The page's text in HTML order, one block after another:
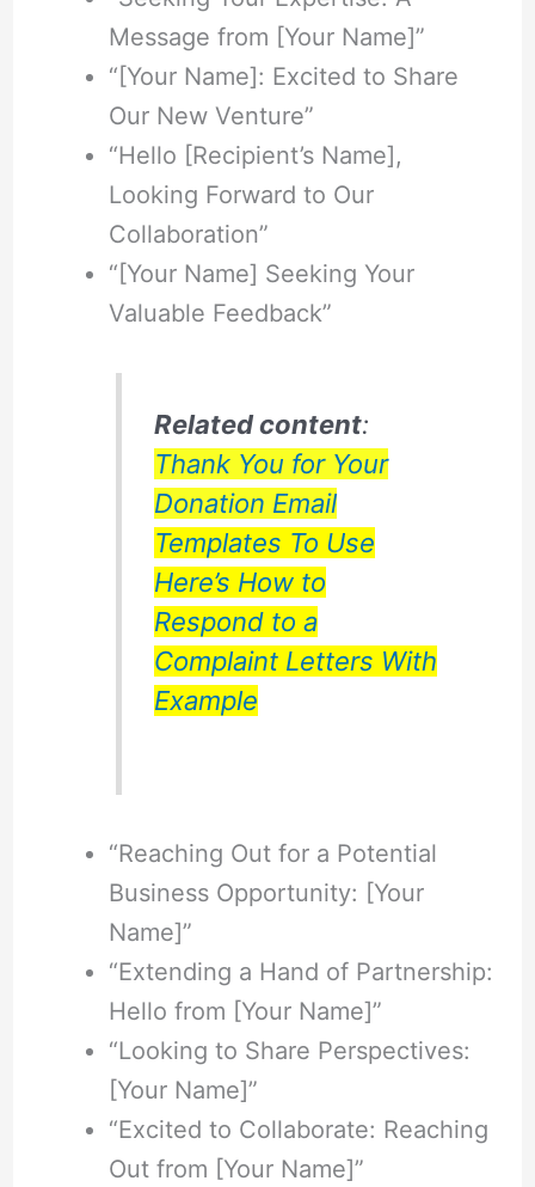
Message from [Your Name]”
“[Your Name]: Excited to Share
Our New Venture”
“Hello [Recipient’s Name],
Looking Forward to Our
Collaboration”
“[Your Name] Seeking Your
Valuable Feedback”
Related content:
Thank You for Your
Donation Email
Templates To Use
Here’s How to
Respond to a
Complaint Letters With
Example
“Reaching Out for a Potential
Business Opportunity: [Your
Name]”
“Extending a Hand of Partnership:
Hello from [Your Name]”
“Looking to Share Perspectives:
[Your Name]”
“Excited to Collaborate: Reaching
Out from [Your Name]”